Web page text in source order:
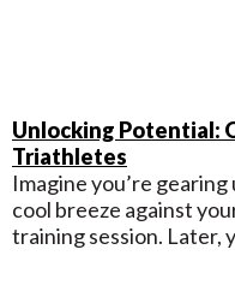
Unlocking Potential:
Triathletes
Imagine you’re
cool breeze against
training session. Later,